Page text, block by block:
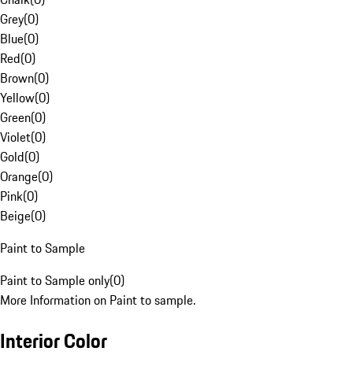
Grey(0)
Blue(0)
Red(0)
Brown(0)
Yellow(0)
Green(0)
Violet(0)
Gold(0)
Orange(0)
Pink(0)
Beige(0)
Paint to Sample
Paint to Sample only(0)
More Information on Paint to sample.
Interior Color